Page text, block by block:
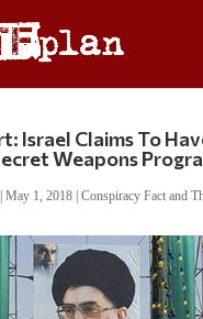
Israel Claims To
Weapons
May 1, 2018| Conspiracy Fact and